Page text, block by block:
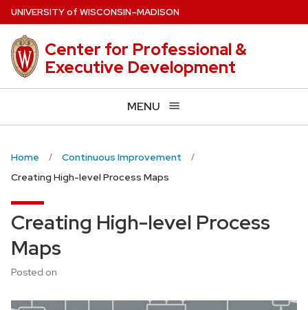
Skip
to
main
content
UNIVERSITYof WISCONSIN–MADISON
Center for Professional &
Executive Development
MENU
Home
Continuous Improvement
Creating High-level Process Maps
Creating High-level Process
Maps
Posted on